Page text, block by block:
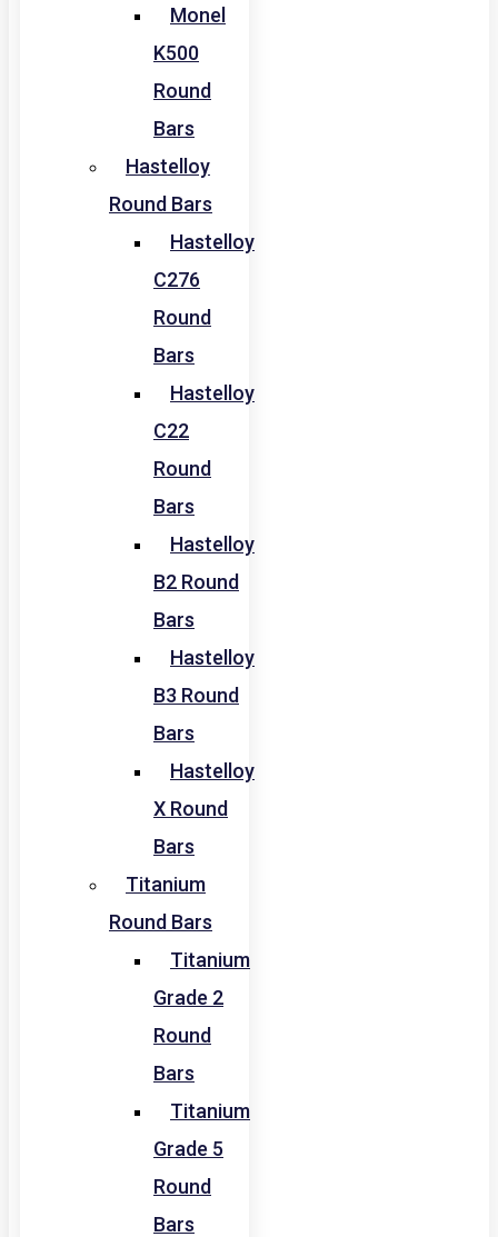
Monel
K500
Round
Bars
Hastelloy
Round Bars
Hastelloy
C276
Round
Bars
Hastelloy
C22
Round
Bars
Hastelloy
B2 Round
Bars
Hastelloy
B3 Round
Bars
Hastelloy
X Round
Bars
Titanium
Round Bars
Titanium
Grade 2
Round
Bars
Titanium
Grade 5
Round
Bars